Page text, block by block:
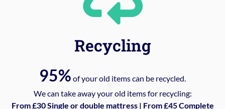
Recycling
95% of your old items can be recycled.
We can take away your old items for recycling:
From £30 Single or double mattress | From £45 Complete